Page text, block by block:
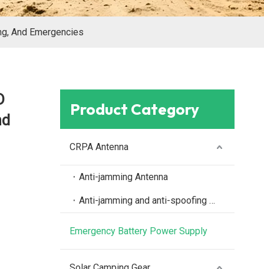
And Emergencies
Product Category
CRPA Antenna
Anti-jamming Antenna
Anti-jamming and anti-spoofing antenna
Emergency Battery Power Supply